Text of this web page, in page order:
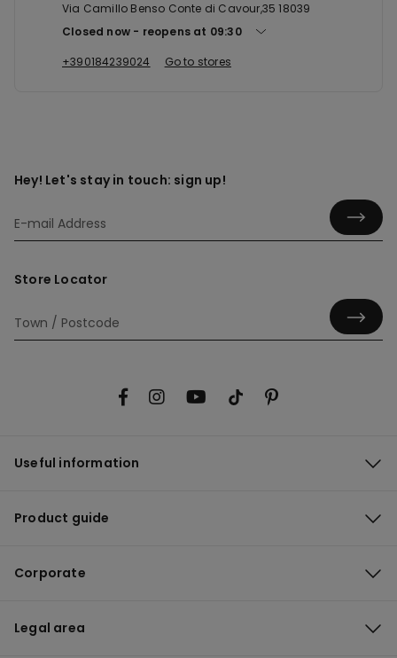
Via Camillo Benso Conte di Cavour,35 18039
Closed now
reopens at 09:30
+390184239024
Go to stores
Hey! Let's stay in touch: sign up!
Store Locator
Useful information
Product guide
Corporate
Legal area